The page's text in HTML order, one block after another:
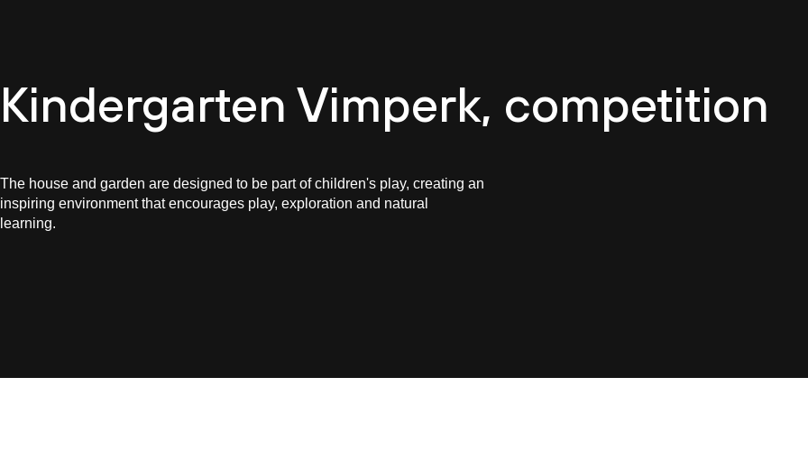
Kindergarten Vimperk, competition
The house and garden are designed to be part of children's play, creating an
inspiring environment that encourages play, exploration and natural
learning.